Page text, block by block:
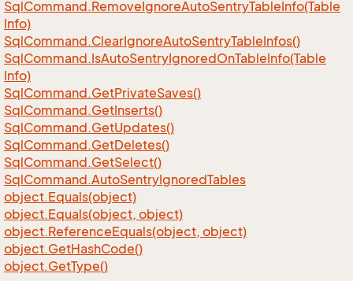
SqlCommand.RemoveIgnoreAutoSentryTableInfo(Table
Info)
SqlCommand.ClearIgnoreAutoSentryTableInfos()
SqlCommand.IsAutoSentryIgnoredOnTableInfo(Table
Info)
SqlCommand.GetPrivateSaves()
SqlCommand.GetInserts()
SqlCommand.GetUpdates()
SqlCommand.GetDeletes()
SqlCommand.GetSelect()
SqlCommand.AutoSentryIgnoredTables
object.Equals(object)
object.Equals(object, object)
object.ReferenceEquals(object, object)
object.GetHashCode()
object.GetType()